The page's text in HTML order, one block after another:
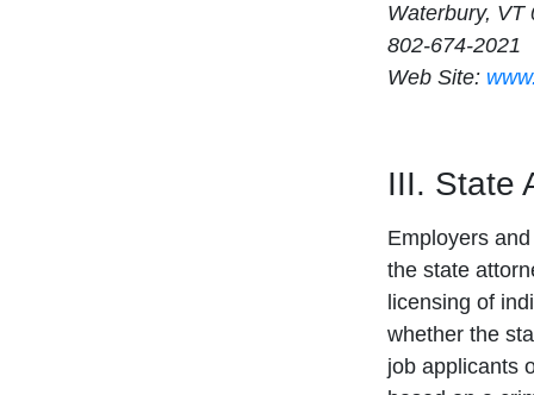
Waterbury, VT
802-674-2021
Web Site:
III. State
Employers
the state
licensing of
whether the
job applicants